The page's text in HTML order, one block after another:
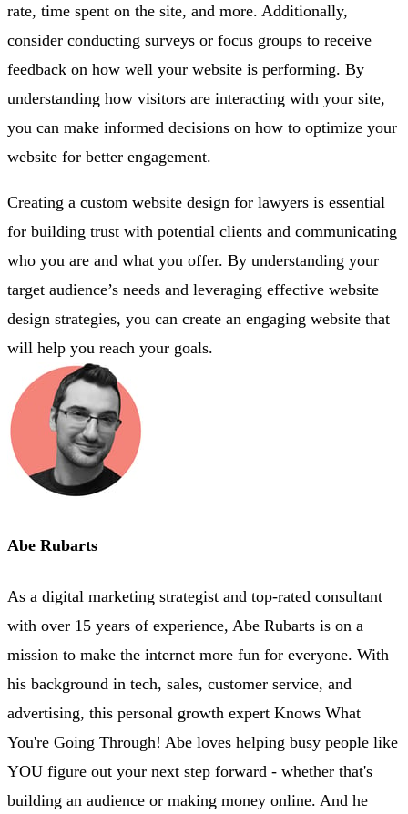
rate, time spent on the site, and more. Additionally,
consider conducting surveys or focus groups to receive
feedback on how well your website is performing. By
understanding how visitors are interacting with your site,
you can make informed decisions on how to optimize your
website for better engagement.
Creating a custom website design for lawyers is essential
for building trust with potential clients and communicating
who you are and what you offer. By understanding your
target audience’s needs and leveraging effective website
design strategies, you can create an engaging website that
will help you reach your goals.
Abe Rubarts
As a digital marketing strategist and top-rated consultant
with over 15 years of experience, Abe Rubarts is on a
mission to make the internet more fun for everyone. With
his background in tech, sales, customer service, and
advertising, this personal growth expert Knows What
You're Going Through! Abe loves helping busy people like
YOU figure out your next step forward - whether that's
building an audience or making money online. And he